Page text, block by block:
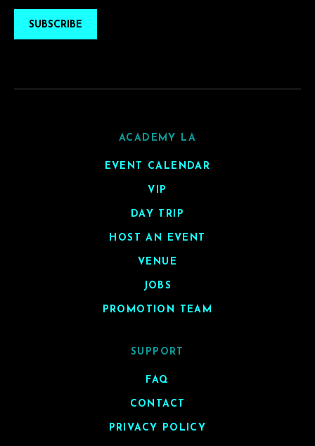
SUBSCRIBE
ACADEMY LA
EVENT CALENDAR
VIP
DAY TRIP
HOST AN EVENT
VENUE
JOBS
PROMOTION TEAM
SUPPORT
FAQ
CONTACT
PRIVACY POLICY